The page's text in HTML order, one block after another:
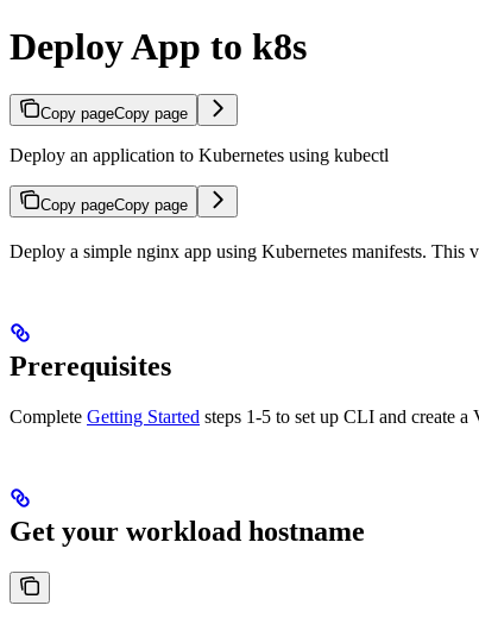
Deploy App to k8s
Copy pageCopy page
Deploy an application to Kubernetes using kubectl
Copy pageCopy page
Deploy a simple nginx app using Kubernetes manifests.
Prerequisites
Complete Getting Started steps 1-5 to set up CLI and create a
Get your workload hostname